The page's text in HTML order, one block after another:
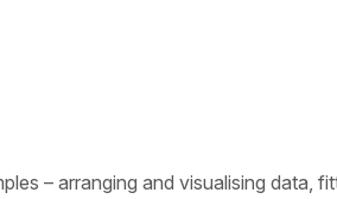
– arranging and visualising data,